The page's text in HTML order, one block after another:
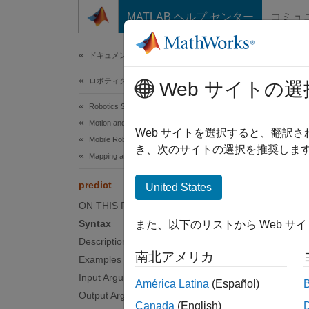
コンテンツへスキップ
MATLAB ヘルプ センター コミュ
ドキュメンテーションのホーム
ロボティクスおよび自律システム
Robotics System Toolbox
Motion and Path Planning
Mobile Robot Planning
Mapping and Localization
predict
ON THIS PAGE
Syntax
Description
Examples
Input Arguments
Output Arguments
Predict
Web サイトの選
Web サイトを選択すると、翻訳
き、次のサイトの選択を推奨しま
United States
また、以下のリストから Web サ
南北アメリカ
América Latina (Español)
Canada (English)